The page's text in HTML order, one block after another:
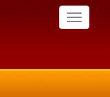
Toggle